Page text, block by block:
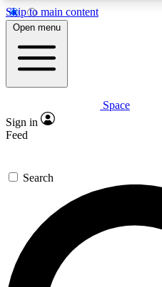
Skip to main content
5
PREMIUM BENEFITS
Expert insights
GET SPACE+
For the quickest way to
send a confirmation email
newsletters with the
exclusive offers.
Open menu
Space
Sign in
Feed
Search